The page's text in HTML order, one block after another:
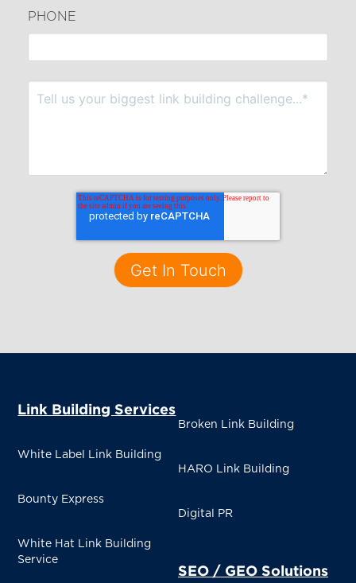
PHONE
Link Building Services
White Label Link Building
Bounty Express
White Hat Link Building
Service
Broken Link Building
HARO Link Building
Digital PR
SEO / GEO Solutions